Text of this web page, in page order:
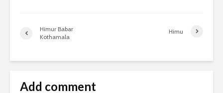
Himur Babar
Kothamala
Himu
Add comment